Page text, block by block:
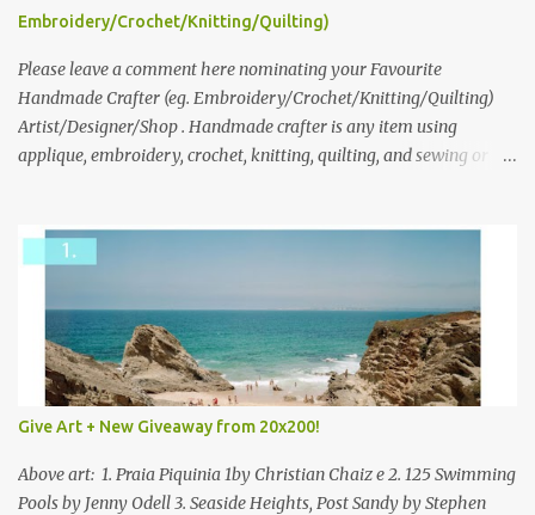
following: No. 1: What you dreamed of becoming as a child? No. 2:
we think is the best answer) Friday morning. The contest will run
through to Thursday, June 3rd at 9pm (Pacific). Good luck
everyone!
Embroidery/Crochet/Knitting/Quilting)
Please leave a comment here nominating your Favourite
Handmade Crafter (eg. Embroidery/Crochet/Knitting/Quilting)
Artist/Designer/Shop . Handmade crafter is any item using
applique, embroidery, crochet, knitting, quilting, and sewing or
Give Art + New Giveaway from 20x200!
Above art: 1. Praia Piquinia 1by Christian Chaiz e 2. 125 Swimming
Pools by Jenny Odell 3. Seaside Heights, Post Sandy by Stephen